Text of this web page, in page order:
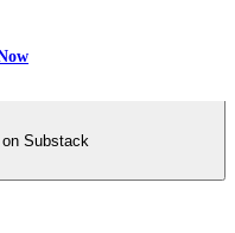
Substack